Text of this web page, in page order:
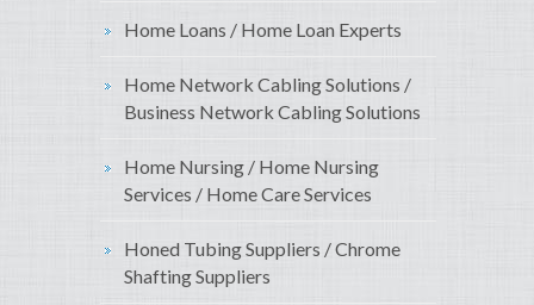
Home Loans / Home Loan Experts
Home Network Cabling Solutions /
Business Network Cabling Solutions
Home Nursing / Home Nursing
Services / Home Care Services
Honed Tubing Suppliers / Chrome
Shafting Suppliers